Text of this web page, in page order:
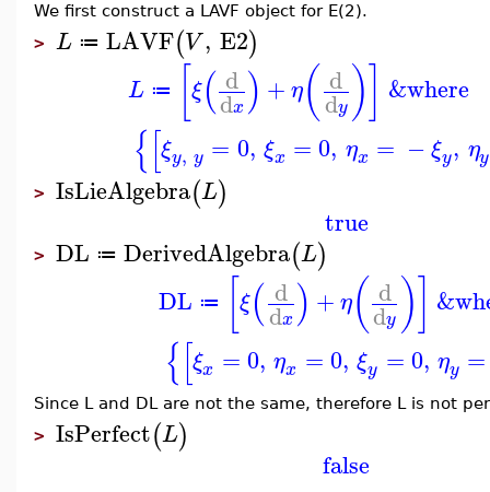
We first construct a LAVF object for E(2).
> L ≔ LAVF(V, E2)
L ≔ ξ( d
dx) + η( d
dy ) &where
{[ξy, y = 0, ξx = 0, ηx = −ξy, ηy
> IsLieAlgebra(L)
true
> DL ≔ DerivedAlgebra(L)
DL ≔ [ξ( d
dx) +η( d
dy )
{[ξx =0, ηx =0, ξy =0, ηy =
Since L and DL are not the same, therefore L is not
> IsPerfect(L)
false